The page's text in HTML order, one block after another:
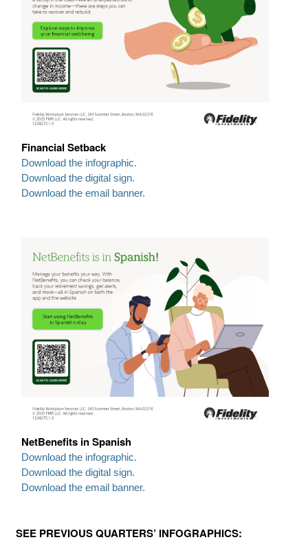
Financial Setback
Download the infographic.
Download the digital sign.
Download the email banner.
NetBenefits in Spanish
Download the infographic.
Download the digital sign.
Download the email banner.
SEE PREVIOUS QUARTERS’ INFOGRAPHICS: